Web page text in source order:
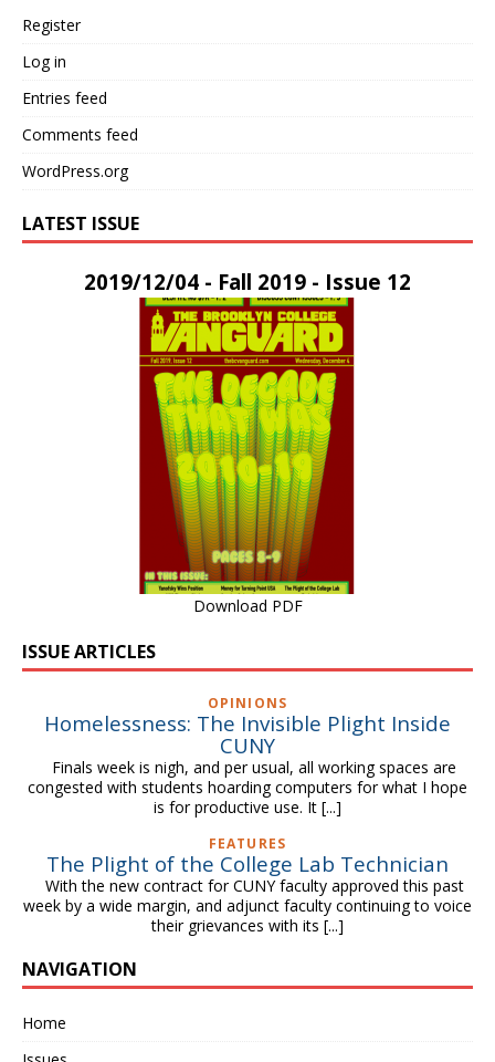
Register
Log in
Entries feed
Comments feed
WordPress.org
LATEST ISSUE
2019/12/04 - Fall 2019 - Issue 12
Download PDF
ISSUE ARTICLES
OPINIONS
Homelessness: The Invisible Plight Inside
CUNY
Finals week is nigh, and per usual, all working spaces are
congested with students hoarding computers for what I hope
is for productive use. It [...]
FEATURES
The Plight of the College Lab Technician
With the new contract for CUNY faculty approved this past
week by a wide margin, and adjunct faculty continuing to voice
their grievances with its [...]
NAVIGATION
Home